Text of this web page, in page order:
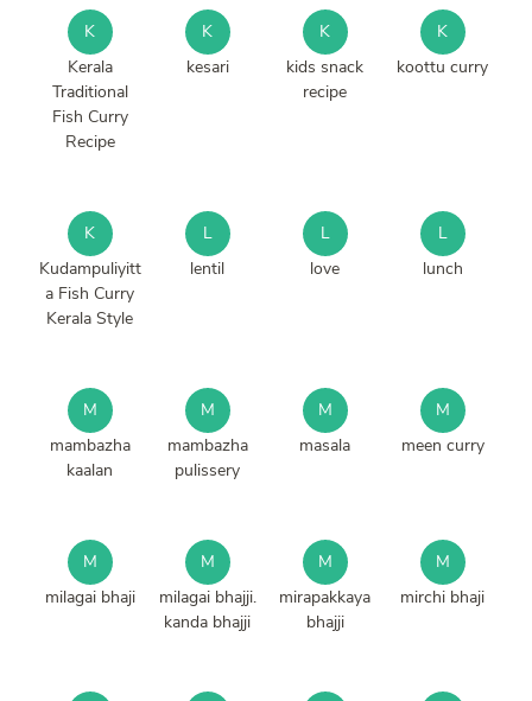
K
Kerala
Traditional
Fish Curry
Recipe
K
kesari
K
kids snack
recipe
K
koottu curry
K
Kudampuliyitt
a Fish Curry
Kerala Style
L
lentil
L
love
L
lunch
M
mambazha
kaalan
M
mambazha
pulissery
M
masala
M
meen curry
M
milagai bhaji
M
milagai bhajji.
kanda bhajji
M
mirapakkaya
bhajji
M
mirchi bhaji